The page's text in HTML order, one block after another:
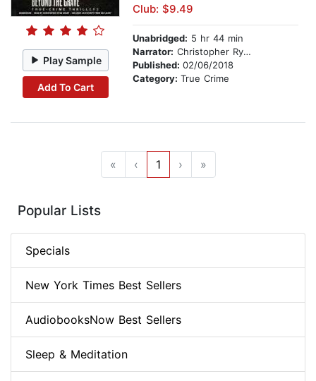
Play Sample
Add To Cart
Club: $9.49
Unabridged: 5 hr 44 min
Narrator: Christopher Ryan Grant
Published: 02/06/2018
Category: True Crime
« ‹ 1 › »
Popular Lists
Specials
New York Times Best Sellers
AudiobooksNow Best Sellers
Sleep & Meditation